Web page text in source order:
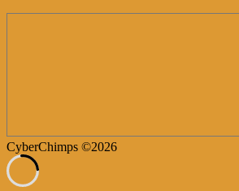
CyberChimps ©2026